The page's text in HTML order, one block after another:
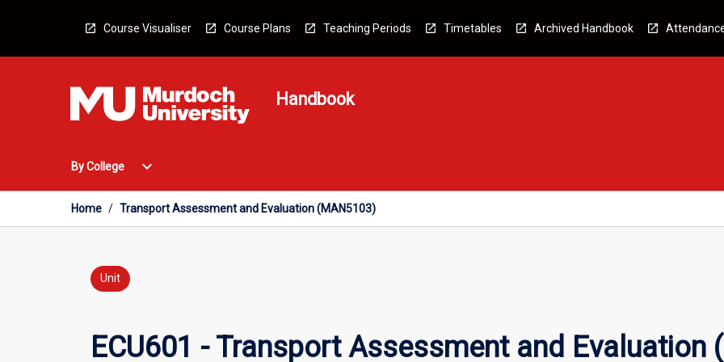
Course Visualiser Course Plans Teaching Periods Timetables Archived Handbook
Handbook
By College
Open
College
Menu
expand_more
Home / Transport Assessment and Evaluation (MAN5103)
Unit
ECU601 - Transport Assessment and Evaluation